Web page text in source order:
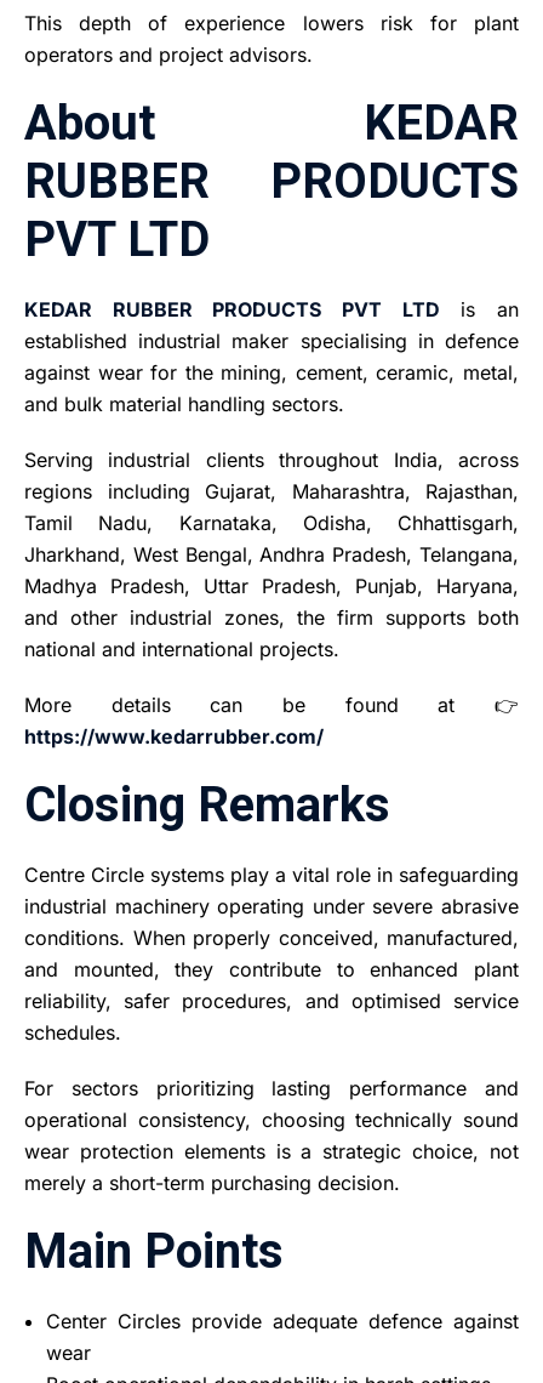
This depth of experience lowers risk for plant
operators and project advisors.
About KEDAR
RUBBER PRODUCTS
PVT LTD
KEDAR RUBBER PRODUCTS PVT LTD is an
established industrial maker specialising in defence
against wear for the mining, cement, ceramic, metal,
and bulk material handling sectors.
Serving industrial clients throughout India, across
regions including Gujarat, Maharashtra, Rajasthan,
Tamil Nadu, Karnataka, Odisha, Chhattisgarh,
Jharkhand, West Bengal, Andhra Pradesh, Telangana,
Madhya Pradesh, Uttar Pradesh, Punjab, Haryana,
and other industrial zones, the firm supports both
national and international projects.
More details can be found at 👉
https://www.kedarrubber.com/
Closing Remarks
Centre Circle systems play a vital role in safeguarding
industrial machinery operating under severe abrasive
conditions. When properly conceived, manufactured,
and mounted, they contribute to enhanced plant
reliability, safer procedures, and optimised service
schedules.
For sectors prioritizing lasting performance and
operational consistency, choosing technically sound
wear protection elements is a strategic choice, not
merely a short-term purchasing decision.
Main Points
Center Circles provide adequate defence against
wear